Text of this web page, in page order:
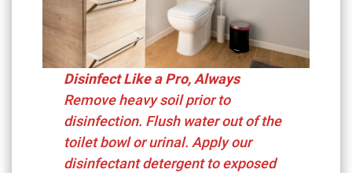
Disinfect Like a Pro, Always
Remove heavy soil prior to
disinfection. Flush water out of the
toilet bowl or urinal. Apply our
disinfectant detergent to exposed